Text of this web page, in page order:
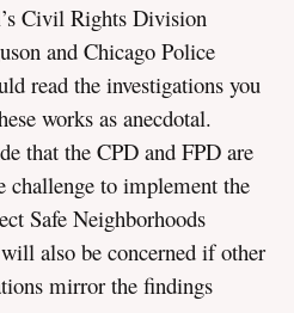
Civil Rights Division
and Chicago Police
read the investigations you
works as anecdotal.
that the CPD and FPD are
challenge to implement the
Safe Neighborhoods
also be concerned if other
mirror the findings